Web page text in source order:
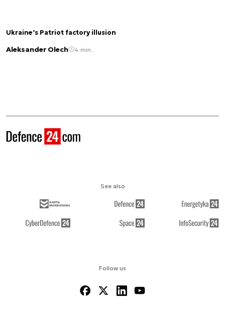
Ukraine’s Patriot factory illusion
Aleksander Olech 4 min.
Follow us
See also